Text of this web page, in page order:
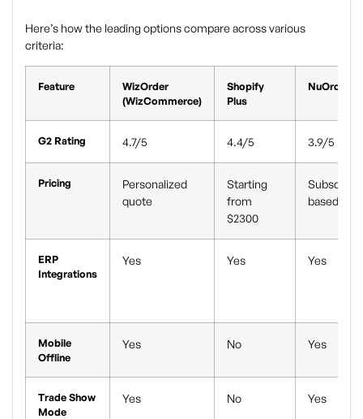
Here’s how the leading options compare across various
criteria:
Feature
WizOrder
(WizCommerce)
Shopify
Plus
NuOrder
G2 Rating 4.7/5 4.4/5 3.9/5
Pricing
Personalized
quote
Starting
from
$2300
based
ERP
Integrations
Yes Yes Yes
Mobile
Offline
Yes No Yes
Trade Show
Mode
Yes No Yes